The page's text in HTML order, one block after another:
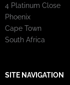
4 Platinum Close
Phoenix
Cape Town
South Africa
SITE NAVIGATION